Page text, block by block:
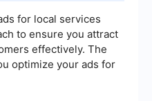
for local services
to ensure you attract
effectively. The
optimize your ads for